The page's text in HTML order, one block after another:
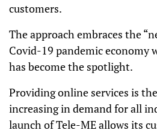
customers.
The approach embraces the
Covid-19 pandemic economy
has become the spotlight.
Providing online services is
increasing in demand for all
launch of Tele-ME allows its